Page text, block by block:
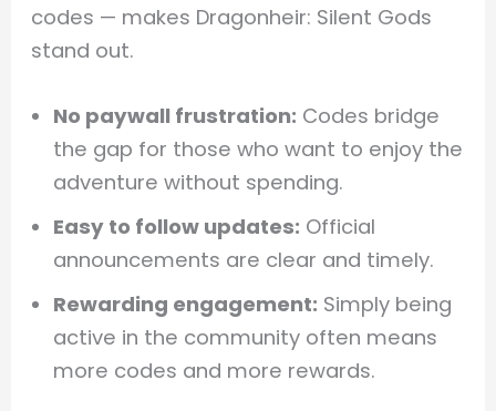
codes — makes Dragonheir: Silent Gods
stand out.
No paywall frustration: Codes bridge
the gap for those who want to enjoy the
adventure without spending.
Easy to follow updates: Official
announcements are clear and timely.
Rewarding engagement: Simply being
active in the community often means
more codes and more rewards.